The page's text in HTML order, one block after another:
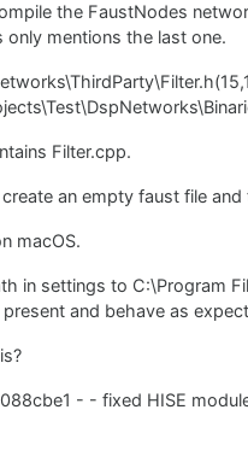
the FaustNodes
mentions the last one.
Filter.cpp.
an empty faust file
macOS.
in settings to C:\Program
and behave as
- - fixed HISE